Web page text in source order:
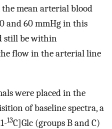
the mean arterial blood
and 60 mmHg in this
still be within
flow in the arterial line
were placed in the
of baseline spectra, a
13C]Glc (groups B and C)